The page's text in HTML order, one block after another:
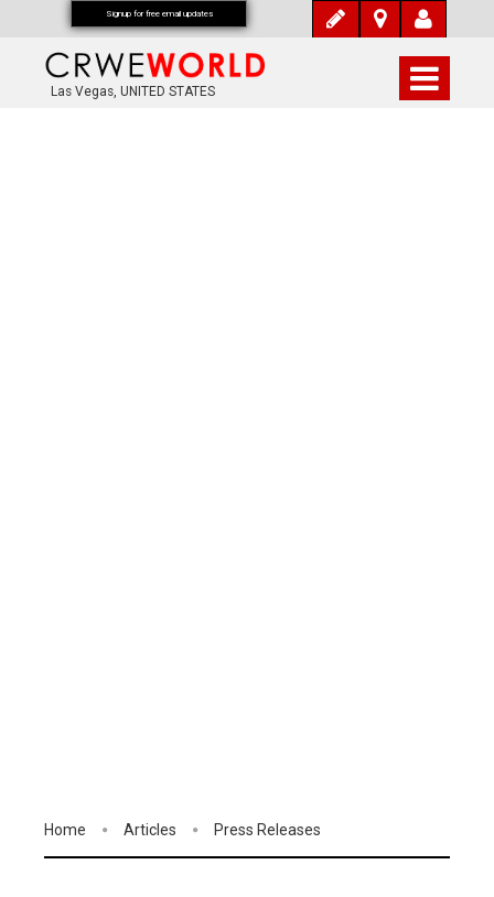
Las Vegas, UNITED STATES
Home Articles Press Releases
Signup for free email updates